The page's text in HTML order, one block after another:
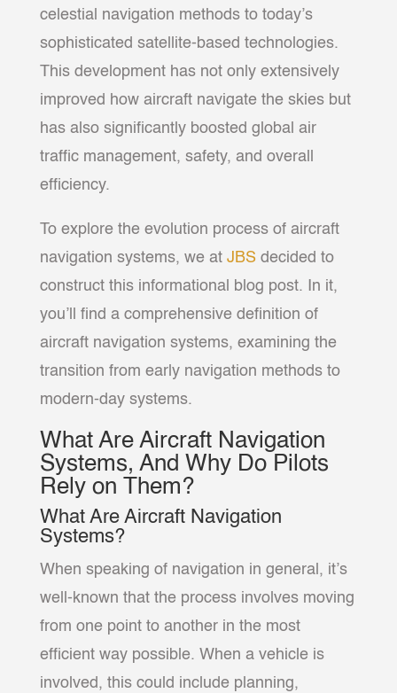
celestial navigation methods to today’s
sophisticated satellite-based technologies.
This development has not only extensively
improved how aircraft navigate the skies but
has also significantly boosted global air
traffic management, safety, and overall
efficiency.
To explore the evolution process of aircraft
navigation systems, we at JBSdecided to
construct this informational blog post. In it,
you’ll find a comprehensive definition of
aircraft navigation systems, examining the
transition from early navigation methods to
modern-day systems.
What Are Aircraft Navigation
Systems, And Why Do Pilots
Rely on Them?
What Are Aircraft Navigation
Systems?
When speaking of navigation in general, it’s
well-known that the process involves moving
from one point to another in the most
efficient way possible. When a vehicle is
involved, this could include planning,